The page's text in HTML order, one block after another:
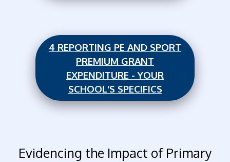
4 REPORTING PE AND SPORT
PREMIUM GRANT
EXPENDITURE - YOUR
SCHOOL'S SPECIFICS
Evidencing the Impact of Primary